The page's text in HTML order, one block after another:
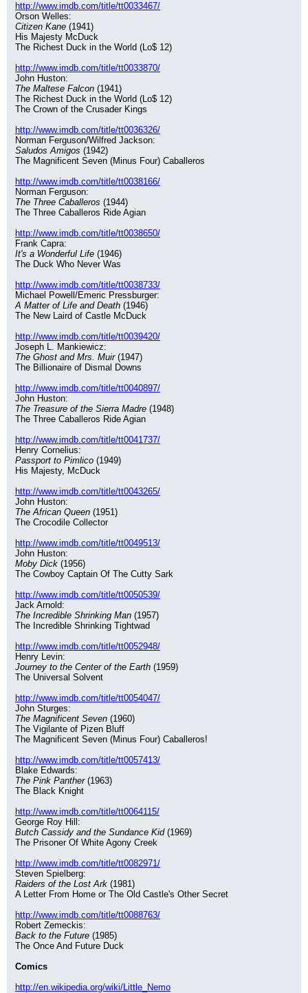
http://www.imdb.com/title/tt0033467/
Orson Welles:
Citizen Kane (1941)
His Majesty McDuck
The Richest Duck in the World (Lo$ 12)
http://www.imdb.com/title/tt0033870/
John Huston:
The Maltese Falcon (1941)
The Richest Duck in the World (Lo$ 12)
The Crown of the Crusader Kings
http://www.imdb.com/title/tt0036326/
Norman Ferguson/Wilfred Jackson:
Saludos Amigos (1942)
The Magnificent Seven (Minus Four) Caballeros
http://www.imdb.com/title/tt0038166/
Norman Ferguson:
The Three Caballeros (1944)
The Three Caballeros Ride Agian
http://www.imdb.com/title/tt0038650/
Frank Capra:
It's a Wonderful Life (1946)
The Duck Who Never Was
http://www.imdb.com/title/tt0038733/
Michael Powell/Emeric Pressburger:
A Matter of Life and Death (1946)
The New Laird of Castle McDuck
http://www.imdb.com/title/tt0039420/
Joseph L. Mankiewicz:
The Ghost and Mrs. Muir (1947)
The Billionaire of Dismal Downs
http://www.imdb.com/title/tt0040897/
John Huston:
The Treasure of the Sierra Madre (1948)
The Three Caballeros Ride Agian
http://www.imdb.com/title/tt0041737/
Henry Cornelius:
Passport to Pimlico (1949)
His Majesty, McDuck
http://www.imdb.com/title/tt0043265/
John Huston:
The African Queen (1951)
The Crocodile Collector
http://www.imdb.com/title/tt0049513/
John Huston:
Moby Dick (1956)
The Cowboy Captain Of The Cutty Sark
http://www.imdb.com/title/tt0050539/
Jack Arnold:
The Incredible Shrinking Man (1957)
The Incredible Shrinking Tightwad
http://www.imdb.com/title/tt0052948/
Henry Levin:
Journey to the Center of the Earth (1959)
The Universal Solvent
http://www.imdb.com/title/tt0054047/
John Sturges:
The Magnificent Seven (1960)
The Vigilante of Pizen Bluff
The Magnificent Seven (Minus Four) Caballeros!
http://www.imdb.com/title/tt0057413/
Blake Edwards:
The Pink Panther (1963)
The Black Knight
http://www.imdb.com/title/tt0064115/
George Roy Hill:
Butch Cassidy and the Sundance Kid (1969)
The Prisoner Of White Agony Creek
http://www.imdb.com/title/tt0082971/
Steven Spielberg:
Raiders of the Lost Ark (1981)
A Letter From Home or The Old Castle's Other Secret
http://www.imdb.com/title/tt0088763/
Robert Zemeckis:
Back to the Future (1985)
The Once And Future Duck
Comics
http://en.wikipedia.org/wiki/Little_Nemo